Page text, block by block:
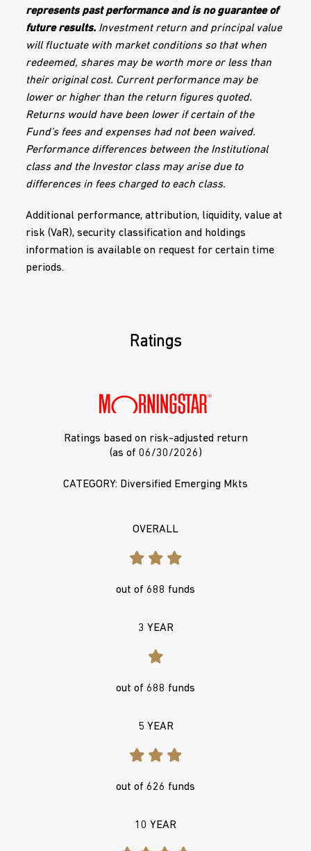
represents past performance and is no guarantee of
future results. Investment return and principal value
will fluctuate with market conditions so that when
redeemed, shares may be worth more or less than
their original cost. Current performance may be
lower or higher than the return figures quoted.
Returns would have been lower if certain of the
Fund’s fees and expenses had not been waived.
Performance differences between the Institutional
class and the Investor class may arise due to
differences in fees charged to each class.
Additional performance, attribution, liquidity, value at
risk (VaR), security classification and holdings
information is available on request for certain time
periods.
Ratings
Ratings based on risk-adjusted return
(as of 06/30/2026)
CATEGORY: Diversified Emerging Mkts
OVERALL
out of 688 funds
3 YEAR
out of 688 funds
5 YEAR
out of 626 funds
10 YEAR